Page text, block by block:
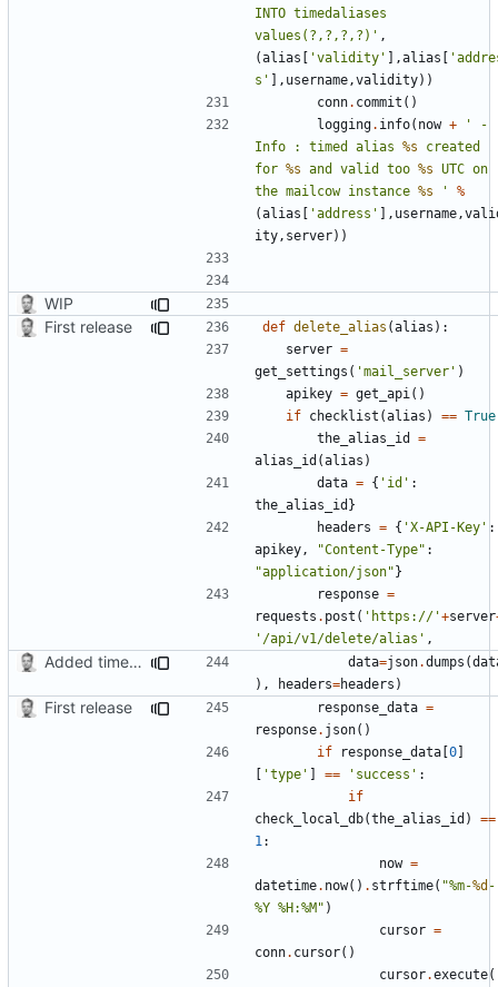
INTO timedaliases
values(?,?,?,?)' ,
(alias [ 'validity' ],alias [
s' ], username ,validity))
conn. commit ()
logging. info( now +
' -
Info : timed alias %s created
for %s and valid too %s UTC on
the mailcow instance %s '
%
(alias [ 'address' ], username ,
ity , server))
WIP
First release
def delete_alias (alias ):
server =
get_settings ( 'mail_server' )
apikey = get_api ()
if checklist (alias ) == True
the_alias_id
=
alias_id (alias )
data = { 'id' :
the_alias_id }
headers = { 'X-API-Key' :
apikey , "Content-Type" :
"application/json"}
response =
requests . post ( 'https://'+server
'/api/v1/delete/alias' ,
Added timed aliases and edited README.md data=json.dumps (
),
headers=headers )
First release response_data =
response. json()
if
response_data [0]
[ 'type' ] == 'success' :
if
check_local_db(the_alias_id )
==
1 :
now =
datetime. now() . strftime( "%m-%d -
%Y %H:%M" )
cursor =
conn. cursor()
cursor.execute(